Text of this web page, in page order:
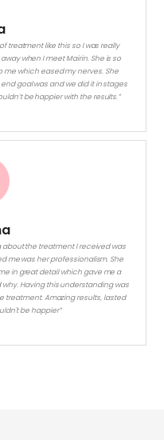
treatment like this so I was really
when I meet Mairin. She is so
which eased my nerves. She
goal was and we did it in stages
be happier with the results.”
about the treatment I received was
me was her professionalism. She
in great detail which gave me a
Having this understanding was
treatment. Amazing results, lasted
be happier”